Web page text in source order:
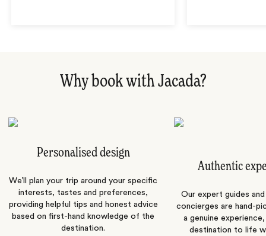
Why book with Jacada?
Personalised design
We’ll plan your trip around your specific
interests, tastes and preferences,
providing helpful tips and honest advice
based on first-hand knowledge of the
destination.
Authentic
Our expert guides
concierges are hand-
a genuine
destination to life